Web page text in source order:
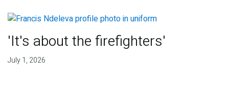
'It's about the firefighters'
July 1, 2026